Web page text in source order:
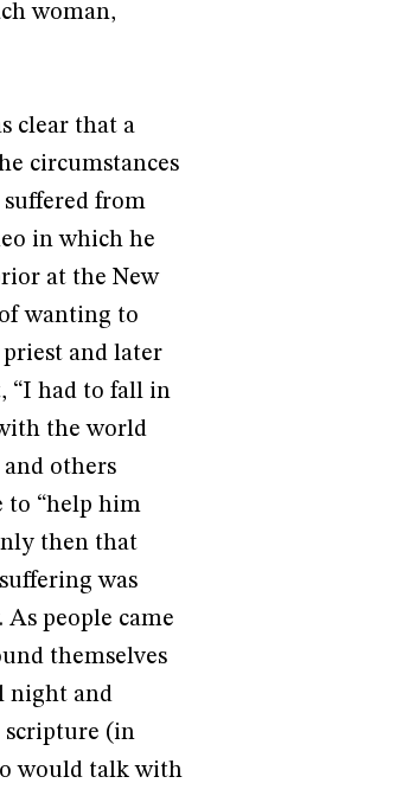
woman,
clear that a
circumstances
from
in which he
at the New
wanting to
and later
“I had to fall in
the world
others
to “help him
then that
was
people came
themselves
night and
scripture (in
would talk with